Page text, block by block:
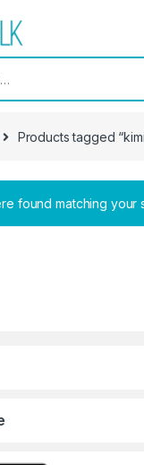
Products tagged
found matching your